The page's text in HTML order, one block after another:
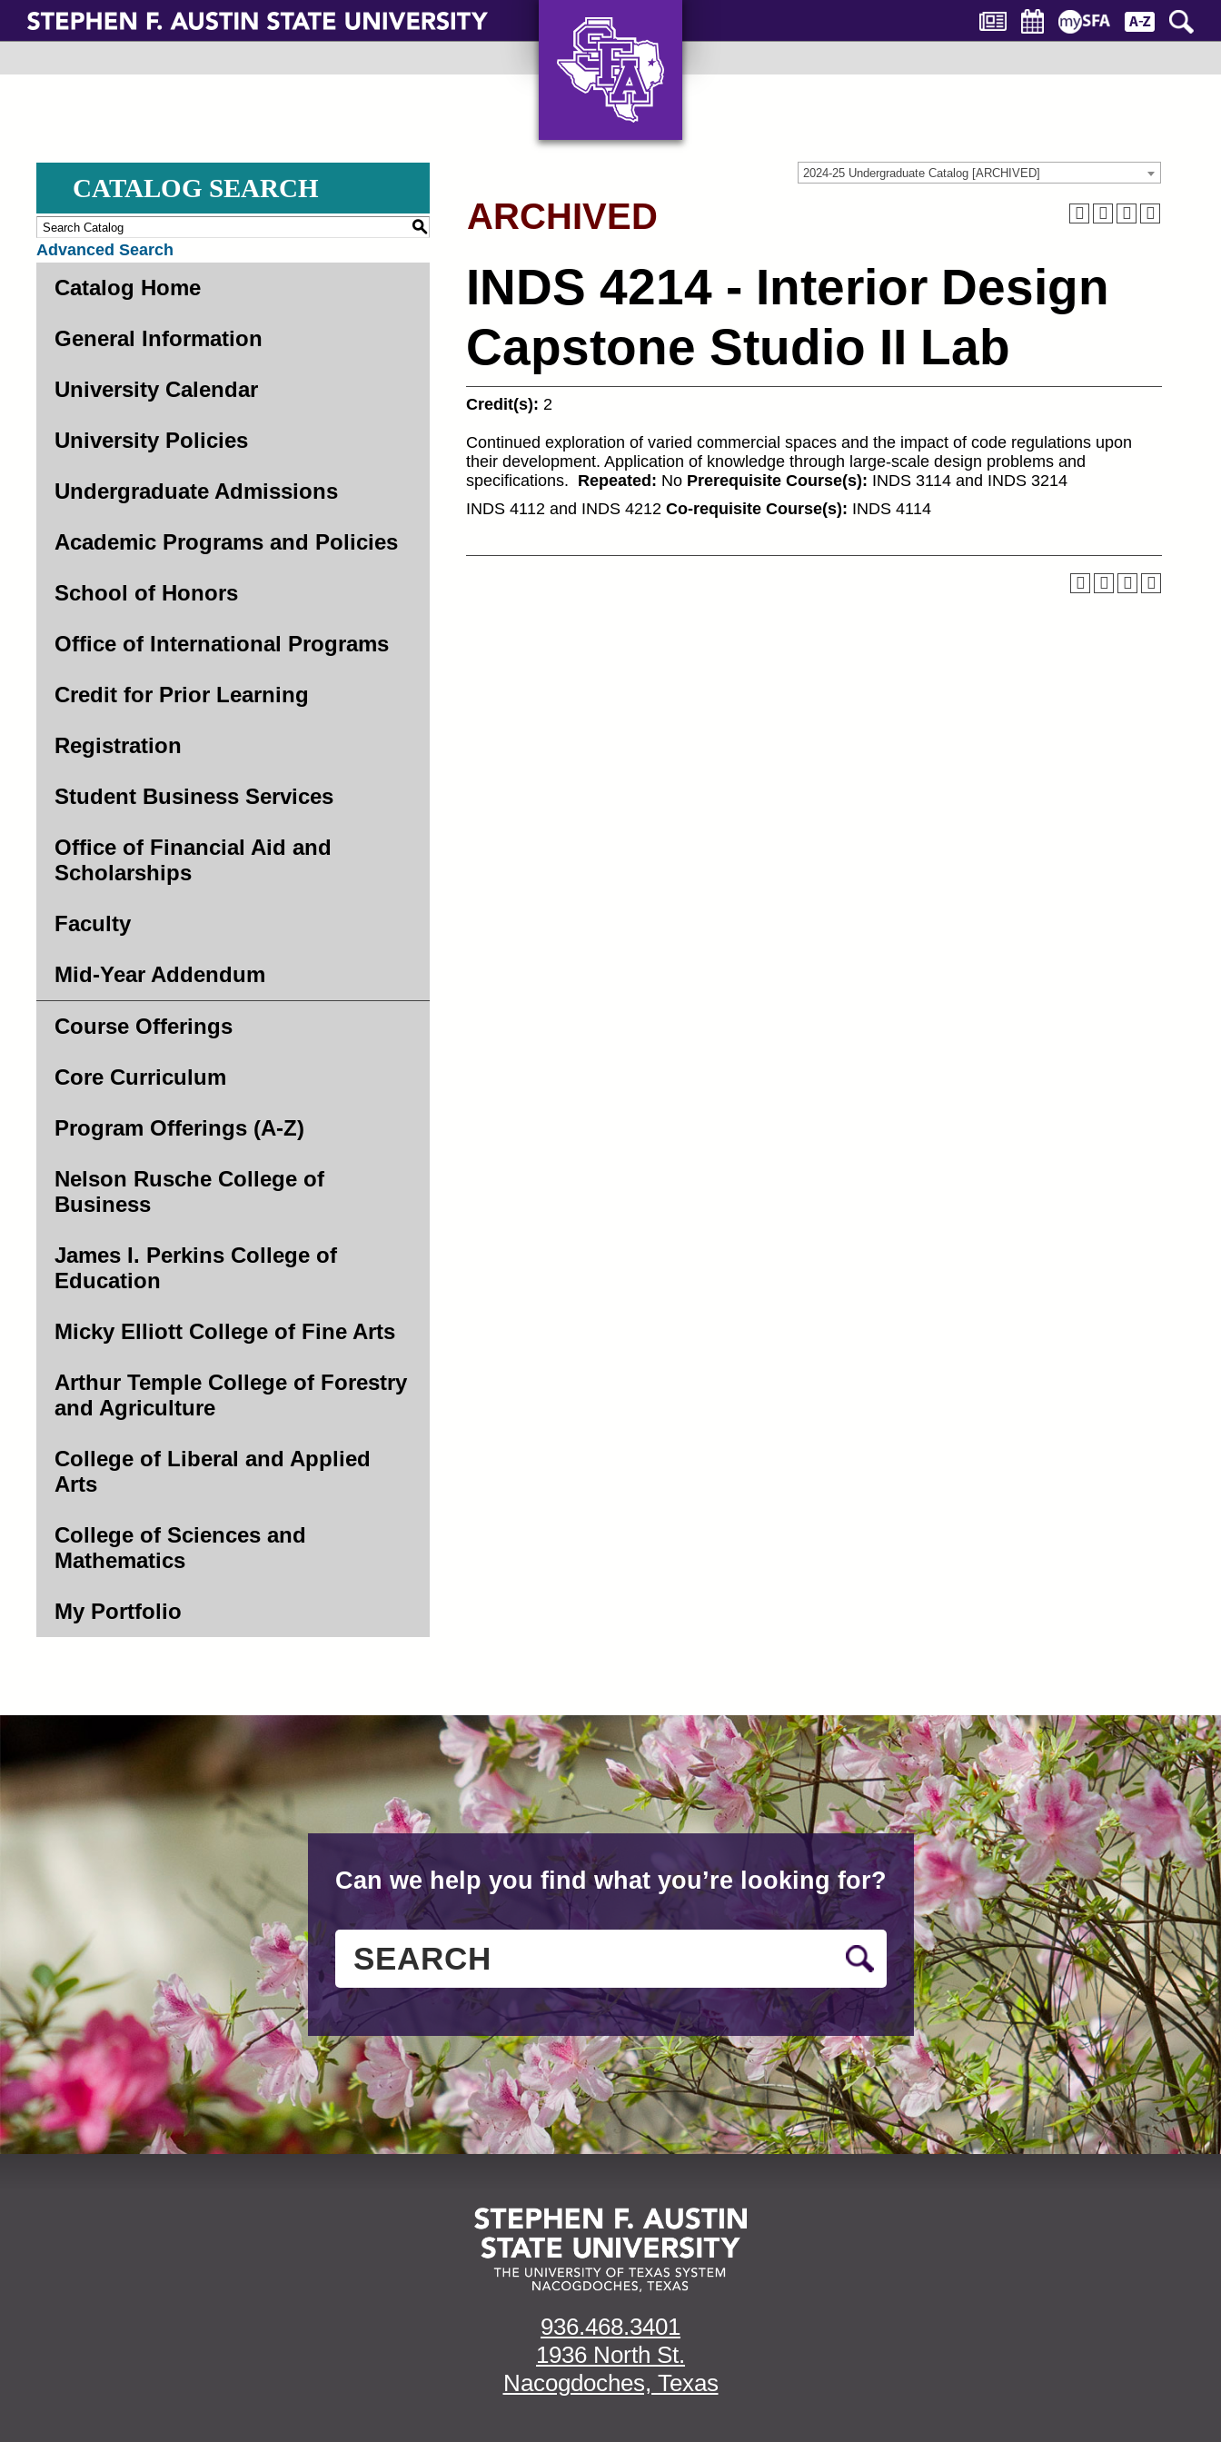
Skip
main
2024-25 Undergraduate Catalog [ARCHIVED]
CATALOG SEARCH
S
Advanced Search
Catalog Home
General Information
University Calendar
University Policies
Undergraduate Admissions
Academic Programs and Policies
School of Honors
Office of International Programs
Credit for Prior Learning
Registration
Student Business Services
Office of Financial Aid and
Scholarships
Faculty
Mid-Year Addendum
Course Offerings
Core Curriculum
Program Offerings (A-Z)
Nelson Rusche College of
Business
James I. Perkins College of
Education
Micky Elliott College of Fine Arts
Arthur Temple College of Forestry
and Agriculture
College of Liberal and Applied
Arts
College of Sciences and
Mathematics
My Portfolio
ARCHIVED
INDS 4214 - Interior Design
Capstone Studio II Lab
Credit(s): 2
Continued exploration of varied commercial spaces and the impact of code regulations upon
their development. Application of knowledge through large-scale design problems and
specifications. Repeated: No Prerequisite Course(s): INDS 3114 and INDS 3214
INDS 4112 and INDS 4212 Co-requisite Course(s): INDS 4114
Can we help you find what you’re looking for?
936.468.3401
1936 North St.
Nacogdoches, Texas